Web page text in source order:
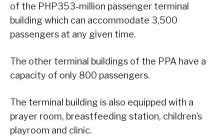
of the PHP353-million passenger terminal
building which can accommodate 3,500
passengers at any given time.
The other terminal buildings of the PPA have a
capacity of only 800 passengers.
The terminal building is also equipped with a
prayer room, breastfeeding station, children’s
playroom and clinic.